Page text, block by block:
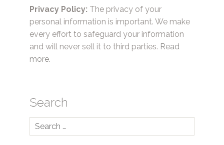
Privacy Policy: The privacy of your
personal information is important. We make
every effort to safeguard your information
and will never sell it to third parties. Read
more.
Search
Search
for: